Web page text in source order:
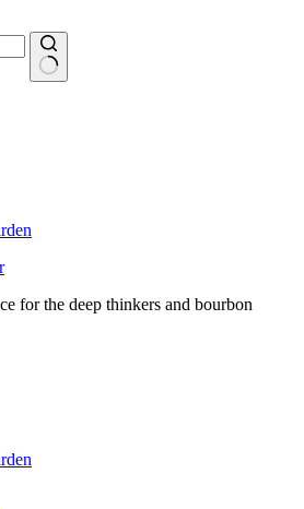
for the deep thinkers and bourbon